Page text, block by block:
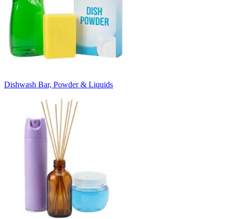
Dishwash Bar, Powder & Liquids